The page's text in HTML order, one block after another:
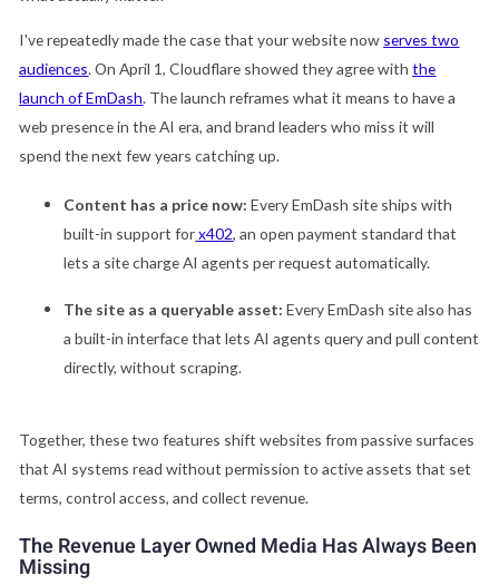
I've repeatedly made the case that your website now serves two
audiences. On April 1, Cloudflare showed they agree withthe
launch of EmDash. The launch reframes what it means to have a
web presence in the AI era, and brand leaders who miss it will
spend the next few years catching up.
Content has a price now:Every EmDash site ships with
built-in support forx402, an open payment standard that
lets a site charge AI agents per request automatically.
The site as a queryable asset:Every EmDash site also has
a built-in interface that lets AI agents query and pull content
directly, without scraping.
Together, these two features shift websites from passive surfaces
that AI systems read without permission to active assets that set
terms, control access, and collect revenue.
The Revenue Layer Owned Media Has Always Been
Missing